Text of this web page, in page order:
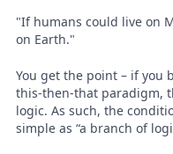
"If humans could live on
on Earth."
You get the point – if you
this-then-that paradigm,
logic. As such, the
simple as “a branch of